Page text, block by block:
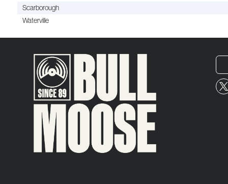
Scarborough
Waterville